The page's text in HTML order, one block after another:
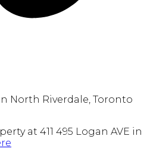
at 411 495 Logan AVE in